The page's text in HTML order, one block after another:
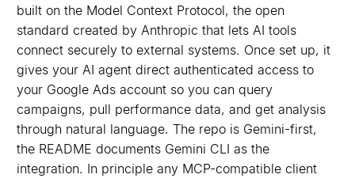
built on the Model Context Protocol, the open
standard created by Anthropic that lets AI tools
connect securely to external systems. Once set up, it
gives your AI agent direct authenticated access to
your Google Ads account so you can query
campaigns, pull performance data, and get analysis
through natural language. The repo is Gemini-first,
the README documents Gemini CLI as the
integration. In principle any MCP-compatible client